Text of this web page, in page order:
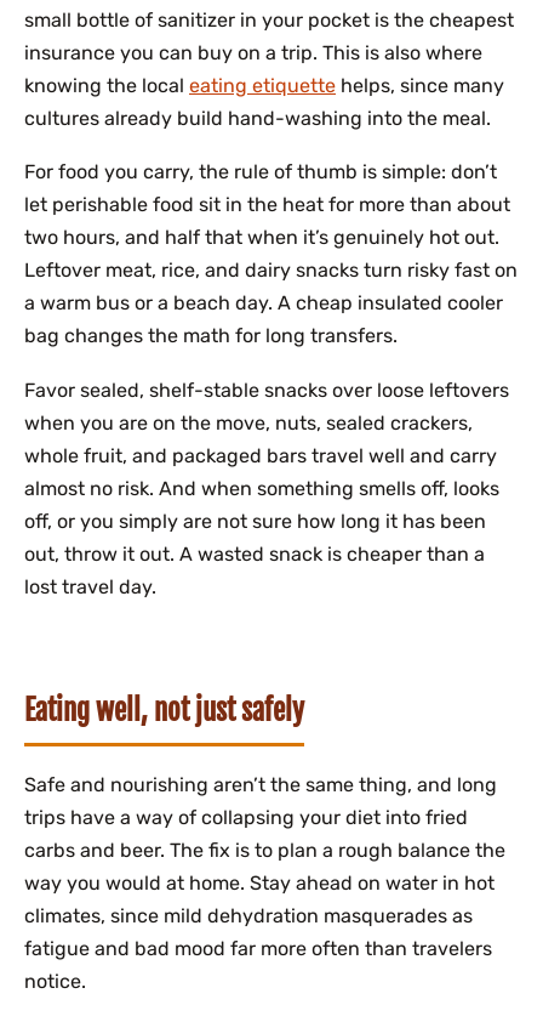
small bottle of sanitizer in your pocket is the cheapest
insurance you can buy on a trip. This is also where
knowing the local eating etiquette helps, since many
cultures already build hand-washing into the meal.
For food you carry, the rule of thumb is simple: don’t
let perishable food sit in the heat for more than about
two hours, and half that when it’s genuinely hot out.
Leftover meat, rice, and dairy snacks turn risky fast on
a warm bus or a beach day. A cheap insulated cooler
bag changes the math for long transfers.
Favor sealed, shelf-stable snacks over loose leftovers
when you are on the move, nuts, sealed crackers,
whole fruit, and packaged bars travel well and carry
almost no risk. And when something smells off, looks
off, or you simply are not sure how long it has been
out, throw it out. A wasted snack is cheaper than a
lost travel day.
Eating well, not just safely
Safe and nourishing aren’t the same thing, and long
trips have a way of collapsing your diet into fried
carbs and beer. The fix is to plan a rough balance the
way you would at home. Stay ahead on water in hot
climates, since mild dehydration masquerades as
fatigue and bad mood far more often than travelers
notice.